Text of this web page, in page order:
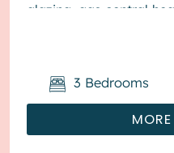
glazing, gas central
3 Bedrooms